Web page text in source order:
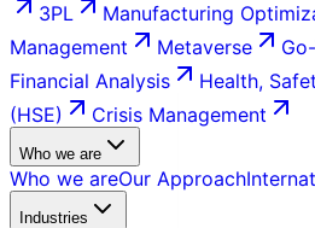
3PL
Manufacturing
Management
Metaverse
Financial Analysis
Health,
(HSE)
Crisis Management
Who we are
Who we areOur Approach
Industries